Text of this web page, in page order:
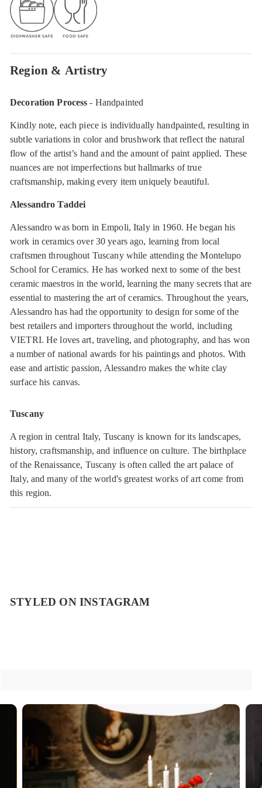
Region & Artistry
Decoration Process - Handpainted
Kindly note, each piece is individually handpainted, resulting in
subtle variations in color and brushwork that reflect the natural
flow of the artist’s hand and the amount of paint applied. These
nuances are not imperfections but hallmarks of true
craftsmanship, making every item uniquely beautiful.
Alessandro Taddei
Alessandro was born in Empoli, Italy in 1960. He began his
work in ceramics over 30 years ago, learning from local
craftsmen throughout Tuscany while attending the Montelupo
School for Ceramics. He has worked next to some of the best
ceramic maestros in the world, learning the many secrets that are
essential to mastering the art of ceramics. Throughout the years,
Alessandro has had the opportunity to design for some of the
best retailers and importers throughout the world, including
VIETRI. He loves art, traveling, and photography, and has won
a number of national awards for his paintings and photos. With
ease and artistic passion, Alessandro makes the white clay
surface his canvas.
Tuscany
A region in central Italy, Tuscany is known for its landscapes,
history, craftsmanship, and influence on culture. The birthplace
of the Renaissance, Tuscany is often called the art palace of
Italy, and many of the world's greatest works of art come from
this region.
STYLED ON INSTAGRAM